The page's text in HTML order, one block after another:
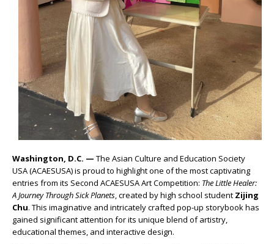
Washington, D.C. — The Asian Culture and Education Society
USA (ACAESUSA) is proud to highlight one of the most captivating
entries from its Second ACAESUSA Art Competition: The Little Healer:
A Journey Through Sick Planets, created by high school student Zijing
Chu. This imaginative and intricately crafted pop-up storybook has
gained significant attention for its unique blend of artistry,
educational themes, and interactive design.